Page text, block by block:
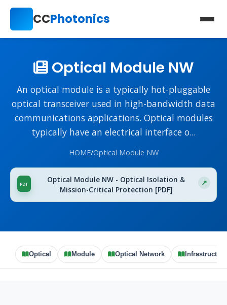
CCPhotonics
Optical Module NW
An optical module is a typically hot-pluggable
optical transceiver used in high-bandwidth data
communications applications. Optical modules
typically have an electrical interface o...
HOME/Optical Module NW
Optical Module NW - Optical Isolation &
Mission-Critical Protection [PDF]
Optical Module Optical Network Infrastructure